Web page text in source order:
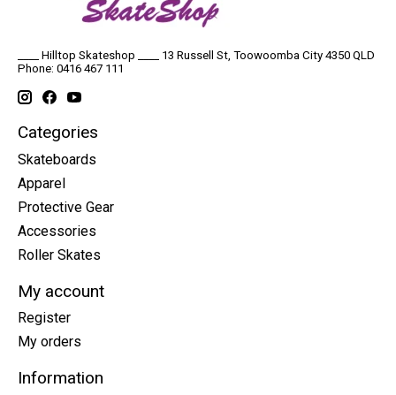
____ Hilltop Skateshop ____ 13 Russell St, Toowoomba City 4350 QLD
Phone: 0416 467 111
Categories
Skateboards
Apparel
Protective Gear
Accessories
Roller Skates
My account
Register
My orders
Information